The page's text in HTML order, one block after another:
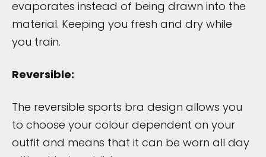
evaporates instead of being drawn into the
material. Keeping you fresh and dry while
you train.
Reversible:
The reversible sports bra design allows you
to choose your colour dependent on your
outfit and means that it can be worn all day